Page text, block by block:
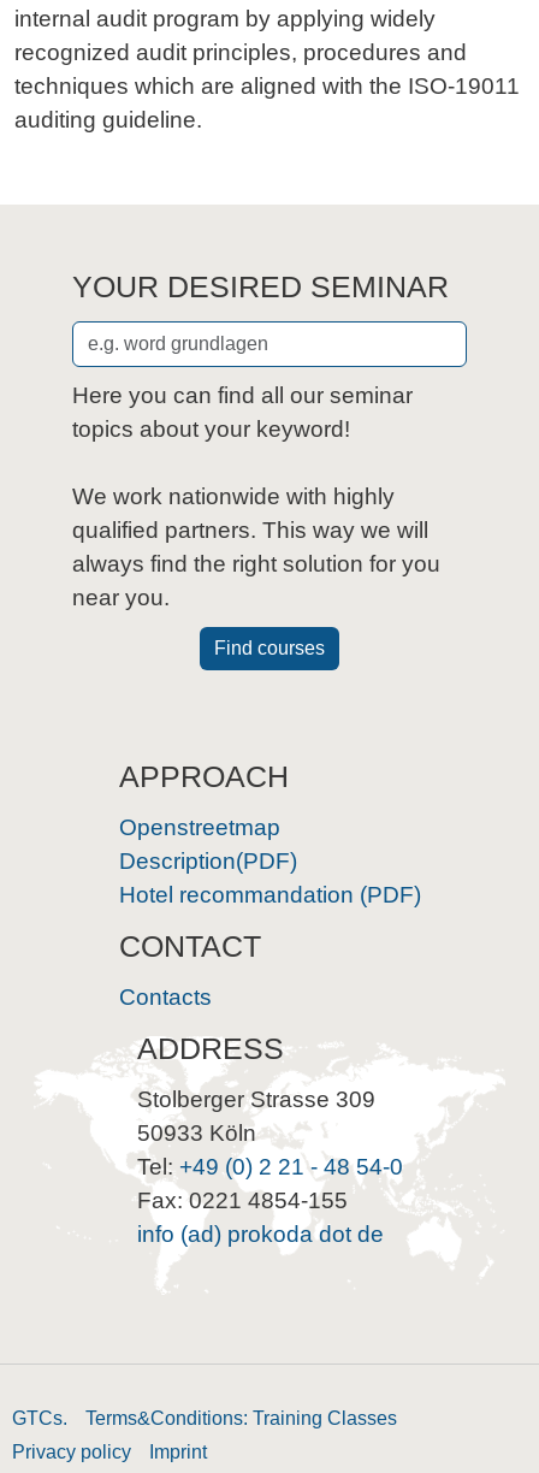
internal audit program by applying widely
recognized audit principles, procedures and
techniques which are aligned with the ISO-19011
auditing guideline.
YOUR DESIRED SEMINAR
Here you can find all our seminar
topics about your keyword!
We work nationwide with highly
qualified partners. This way we will
always find the right solution for you
near you.
Find courses
APPROACH
Openstreetmap
Description(PDF)
Hotel recommandation (PDF)
CONTACT
Contacts
ADDRESS
Stolberger Strasse 309
50933 Köln
Tel: +49 (0) 2 21 - 48 54-0
Fax: 0221 4854-155
info (ad) prokoda dot de
GTCs.
Terms&Conditions: Training Classes
Privacy policy
Imprint